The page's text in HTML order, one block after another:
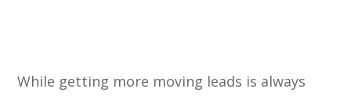
While getting more moving leads is always